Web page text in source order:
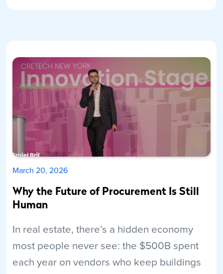
March 20, 2026
Why the Future of Procurement Is Still
Human
In real estate, there’s a hidden economy
most people never see: the $500B spent
each year on vendors who keep buildings